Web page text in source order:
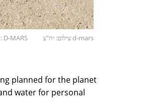
MARS צילום: יח"צ d-mars
planned for the planet
water for personal